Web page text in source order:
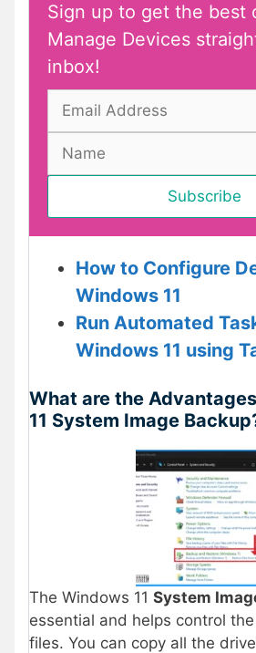
Sign up to get the best
Manage Devices
inbox!
How to Configure
Windows 11
Run Automated
Windows 11 using
What are the
11 System Image
The Windows 11 System
essential and helps control
files. You can copy all the